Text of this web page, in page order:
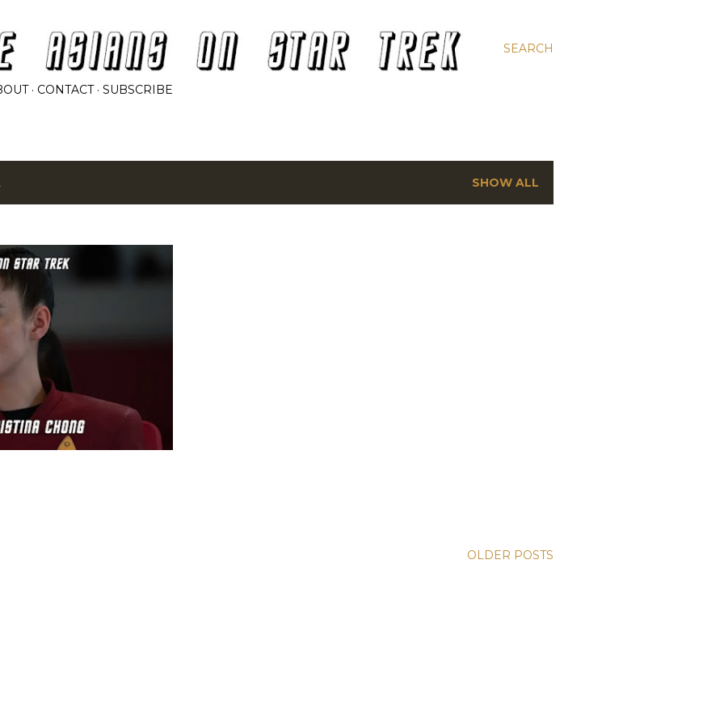
SEARCH
CONTACT SUBSCRIBE
SHOW ALL
OLDER POSTS